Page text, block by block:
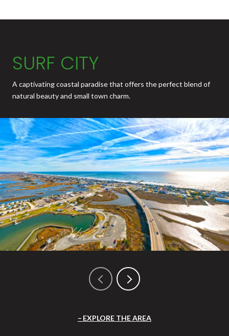
SURF CITY
A captivating coastal paradise that offers the perfect blend of
natural beauty and small town charm.
EXPLORE THE AREA